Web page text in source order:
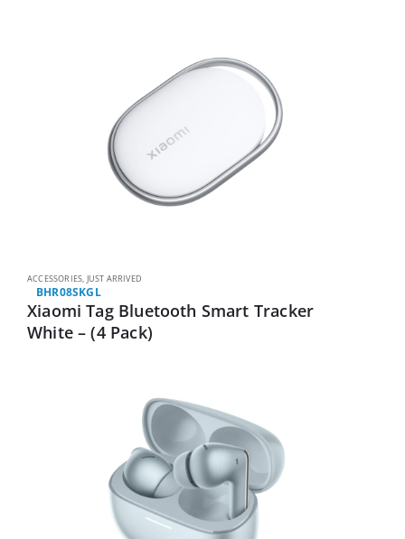
ACCESSORIES, JUST ARRIVED
BHR08SKGL
Xiaomi Tag Bluetooth Smart Tracker
White – (4 Pack)